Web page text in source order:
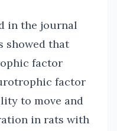
in the journal
showed that
factor
factor
to move and
in rats with